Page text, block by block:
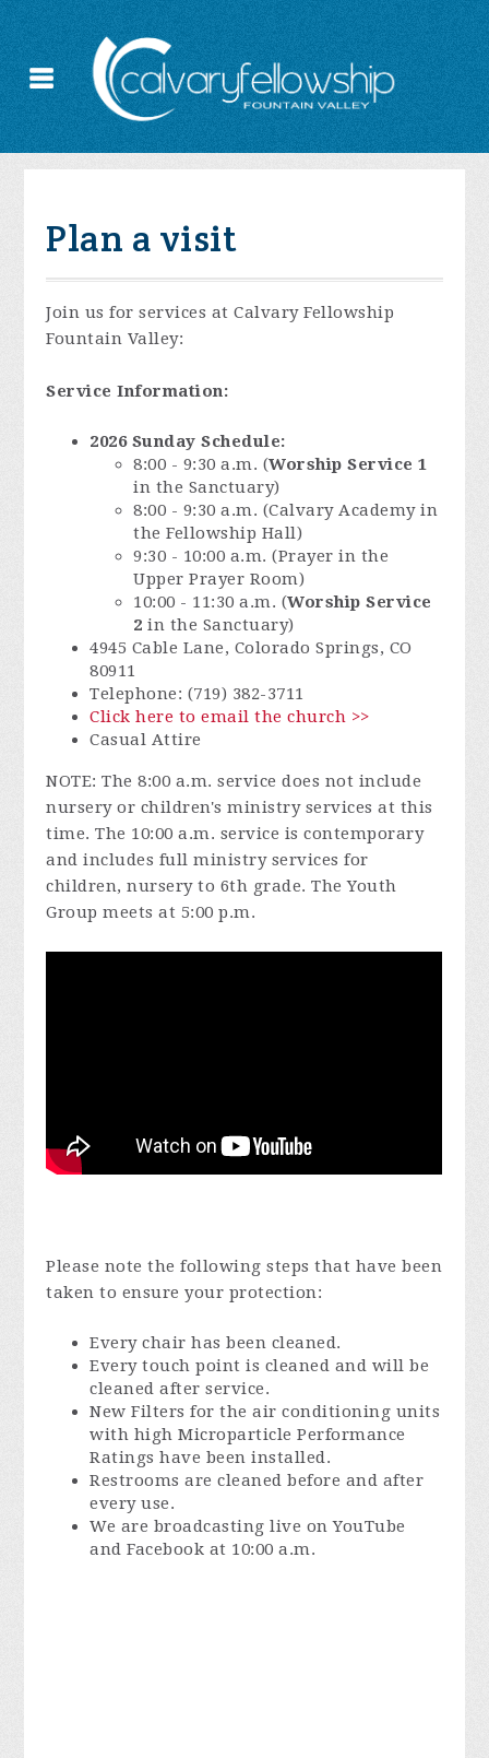
Plan a visit
Join us for services at Calvary Fellowship
Fountain Valley:
Service Information:
2026 Sunday Schedule:
8:00 - 9:30 a.m. (Worship Service 1
in the Sanctuary)
8:00 - 9:30 a.m. (Calvary Academy in
the Fellowship Hall)
9:30 - 10:00 a.m. (Prayer in the
Upper Prayer Room)
10:00 - 11:30 a.m. (Worship Service
2 in the Sanctuary)
4945 Cable Lane, Colorado Springs, CO
80911
Telephone: (719) 382-3711
Click here to email the church >>
Casual Attire
NOTE: The 8:00 a.m. service does not include
nursery or children's ministry services at this
time. The 10:00 a.m. service is contemporary
and includes full ministry services for
children, nursery to 6th grade. The Youth
Group meets at 5:00 p.m.
Please note the following steps that have been
taken to ensure your protection:
Every chair has been cleaned.
Every touch point is cleaned and will be
cleaned after service.
New Filters for the air conditioning units
with high Microparticle Performance
Ratings have been installed.
Restrooms are cleaned before and after
every use.
We are broadcasting live on YouTube
and Facebook at 10:00 a.m.